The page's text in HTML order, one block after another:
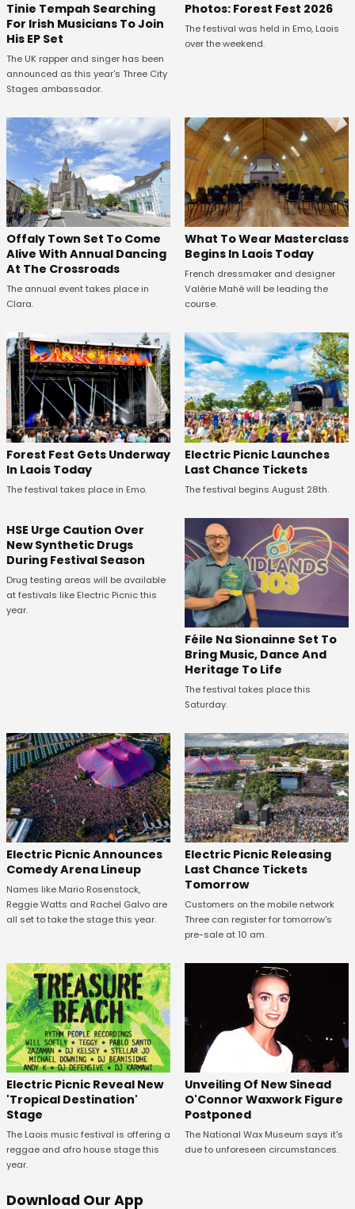
Tinie Tempah Searching
For Irish Musicians To Join
His EP Set
The UK rapper and singer has been
announced as this year's Three City
Stages ambassador.
Photos: Forest Fest 2026
The festival was held in Emo, Laois
over the weekend.
Offaly Town Set To Come
Alive With Annual Dancing
At The Crossroads
The annual event takes place in
Clara.
What To Wear Masterclass
Begins In Laois Today
French dressmaker and designer
Valérie Mahé will be leading the
course.
Forest Fest Gets Underway
In Laois Today
The festival takes place in Emo.
Electric Picnic Launches
Last Chance Tickets
The festival begins August 28th.
HSE Urge Caution Over
New Synthetic Drugs
During Festival Season
Drug testing areas will be available
at festivals like Electric Picnic this
year.
Féile Na Sionainne Set To
Bring Music, Dance And
Heritage To Life
The festival takes place this
Saturday.
Electric Picnic Announces
Comedy Arena Lineup
Names like Mario Rosenstock,
Reggie Watts and Rachel Galvo are
all set to take the stage this year.
Electric Picnic Releasing
Last Chance Tickets
Tomorrow
Customers on the mobile network
Three can register for tomorrow's
pre-sale at 10 am.
Electric Picnic Reveal New
'Tropical Destination'
Stage
The Laois music festival is offering a
reggae and afro house stage this
year.
Unveiling Of New Sinead
O'Connor Waxwork Figure
Postponed
The National Wax Museum says it's
due to unforeseen circumstances.
Download Our App